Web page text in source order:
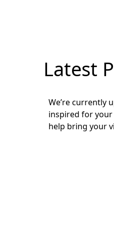
Latest
We’re currently
inspired for
help bring your